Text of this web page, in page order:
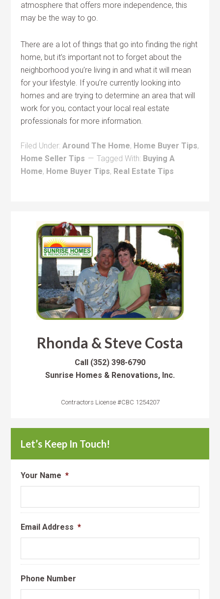
atmosphere that offers more independence, this
may be the way to go.
There are a lot of things that go into finding the right
home, but it’s important not to forget about the
neighborhood you’re living in and what it will mean
for your lifestyle. If you’re currently looking into
homes and are trying to determine an area that will
work for you, contact your local real estate
professionals for more information.
Filed Under:Around The Home, Home Buyer Tips,
Home Seller Tips
Tagged With: Buying A
Home, Home Buyer Tips, Real Estate Tips
Rhonda & Steve Costa
Call (352) 398-6790
Sunrise Homes & Renovations, Inc.
Contractors License #CBC 1254207
Let’s Keep In Touch!
Your Name *
Email Address *
Phone Number